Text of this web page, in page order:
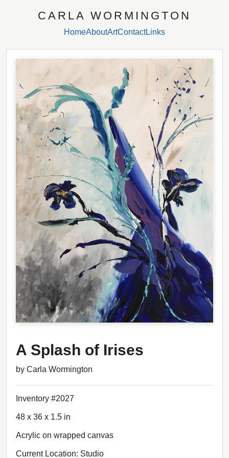
CARLA WORMINGTON
HomeAboutArtContactLinks
A Splash of Irises
by Carla Wormington
Inventory #2027
48 x 36 x 1.5 in
Acrylic on wrapped canvas
Current Location: Studio